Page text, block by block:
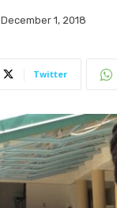
December 1, 2018
Twitter